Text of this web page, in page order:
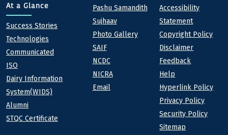
At a Glance
At a Glance
Success Stories
Technologies
Communicated
ISO
Dairy Information
System(WIDS)
Alumni
STQC Certificate
Quick links
Pashu Samandith
Sujhaav
Photo Gallery
SAIF
NCDC
NICRA
Email
Footer
Accessibility
Statement
Copyright Policy
Disclaimer
Feedback
Help
Hyperlink Policy
Privacy Policy
Security Policy
Sitemap